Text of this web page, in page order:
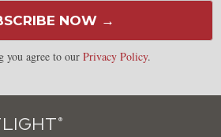
NOW →
you agree to our Privacy Policy.
®